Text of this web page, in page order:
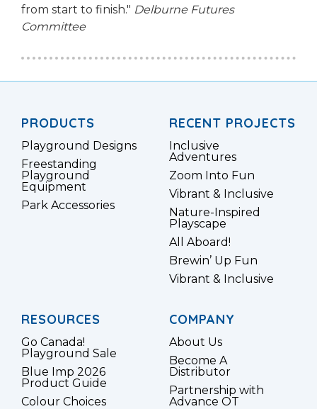
from start to finish." Delburne Futures
Committee
PRODUCTS
Playground Designs
Freestanding
Playground
Equipment
Park Accessories
RECENT PROJECTS
Inclusive
Adventures
Zoom Into Fun
Vibrant & Inclusive
Nature-Inspired
Playscape
All Aboard!
Brewin’ Up Fun
Vibrant & Inclusive
RESOURCES
Go Canada!
Playground Sale
Blue Imp 2026
Product Guide
Colour Choices
COMPANY
About Us
Become A
Distributor
Partnership with
Advance OT